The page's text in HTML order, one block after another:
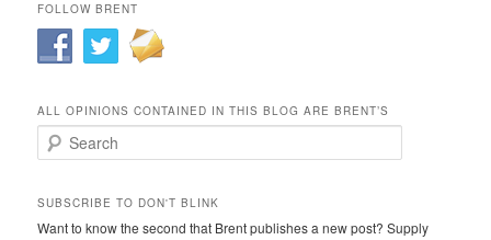
FOLLOW BRENT
ALL OPINIONS CONTAINED IN THIS BLOG ARE BRENT’S
Search
SUBSCRIBE TO DON'T BLINK
Want to know the second that Brent publishes a new post? Supply